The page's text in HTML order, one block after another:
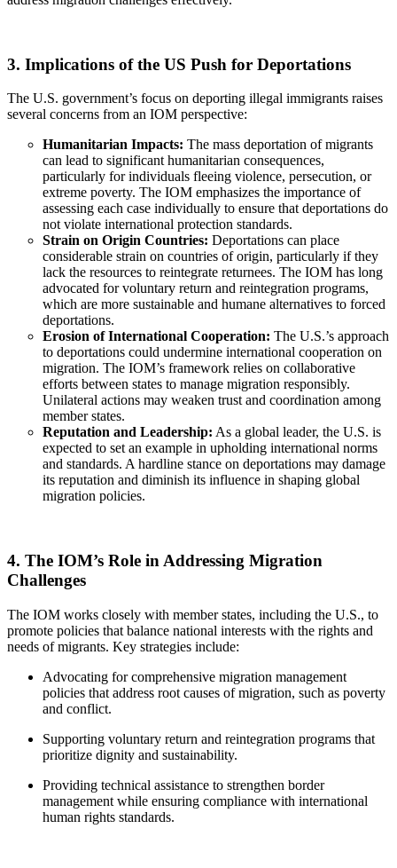
3. Implications of the US Push for Deportations
The U.S. government’s focus on deporting illegal immigrants raises
several concerns from an IOM perspective:
Humanitarian Impacts: The mass deportation of migrants
can lead to significant humanitarian consequences,
particularly for individuals fleeing violence, persecution, or
extreme poverty. The IOM emphasizes the importance of
assessing each case individually to ensure that deportations do
not violate international protection standards.
Strain on Origin Countries: Deportations can place
considerable strain on countries of origin, particularly if they
lack the resources to reintegrate returnees. The IOM has long
advocated for voluntary return and reintegration programs,
which are more sustainable and humane alternatives to forced
deportations.
Erosion of International Cooperation: The U.S.’s approach
to deportations could undermine international cooperation on
migration. The IOM’s framework relies on collaborative
efforts between states to manage migration responsibly.
Unilateral actions may weaken trust and coordination among
member states.
Reputation and Leadership: As a global leader, the U.S. is
expected to set an example in upholding international norms
and standards. A hardline stance on deportations may damage
its reputation and diminish its influence in shaping global
migration policies.
4. The IOM’s Role in Addressing Migration
Challenges
The IOM works closely with member states, including the U.S., to
promote policies that balance national interests with the rights and
needs of migrants. Key strategies include:
Advocating for comprehensive migration management
policies that address root causes of migration, such as poverty
and conflict.
Supporting voluntary return and reintegration programs that
prioritize dignity and sustainability.
Providing technical assistance to strengthen border
management while ensuring compliance with international
human rights standards.